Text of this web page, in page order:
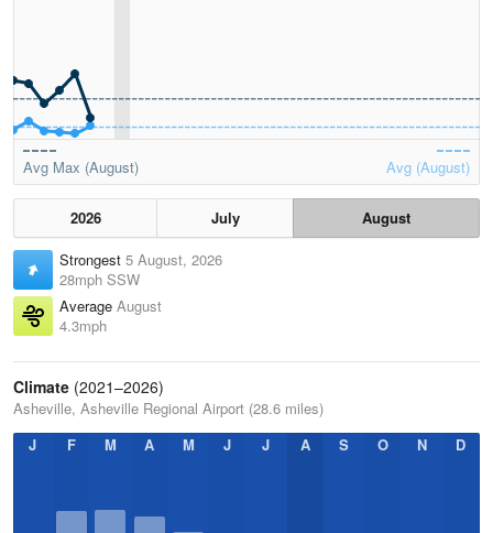
Avg Max (August) Avg (August)
2026 July
August
Strongest 5 August, 2026
28mph SSW
Average August
4.3mph
Climate (2021–2026)
Asheville, Asheville Regional Airport (28.6 miles)
J
F M A M J J A S O N D